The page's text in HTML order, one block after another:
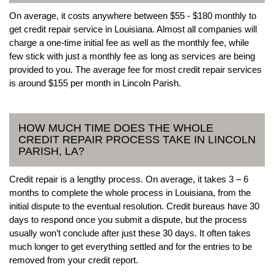
On average, it costs anywhere between $55 - $180 monthly to
get credit repair service in Louisiana. Almost all companies will
charge a one-time initial fee as well as the monthly fee, while
few stick with just a monthly fee as long as services are being
provided to you. The average fee for most credit repair services
is around $155 per month in Lincoln Parish.
HOW MUCH TIME DOES THE WHOLE
CREDIT REPAIR PROCESS TAKE IN LINCOLN
PARISH, LA?
Credit repair is a lengthy process. On average, it takes 3 – 6
months to complete the whole process in Louisiana, from the
initial dispute to the eventual resolution. Credit bureaus have 30
days to respond once you submit a dispute, but the process
usually won’t conclude after just these 30 days. It often takes
much longer to get everything settled and for the entries to be
removed from your credit report.